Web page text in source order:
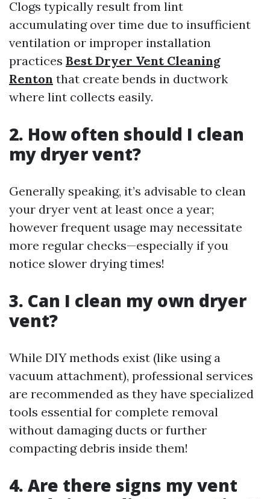
Clogs typically result from lint
accumulating over time due to insufficient
ventilation or improper installation
practices Best Dryer Vent Cleaning
Renton that create bends in ductwork
where lint collects easily.
2. How often should I clean
my dryer vent?
Generally speaking, it’s advisable to clean
your dryer vent at least once a year;
however frequent usage may necessitate
more regular checks—especially if you
notice slower drying times!
3. Can I clean my own dryer
vent?
While DIY methods exist (like using a
vacuum attachment), professional services
are recommended as they have specialized
tools essential for complete removal
without damaging ducts or further
compacting debris inside them!
4. Are there signs my vent